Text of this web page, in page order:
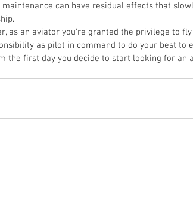
maintenance can have residual effects that
as an aviator you’re granted the privilege to
as pilot in command to do your best to
the first day you decide to start looking for an